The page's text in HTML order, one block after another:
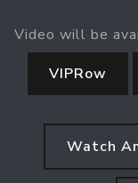
Video will be
VIPRow
Watch